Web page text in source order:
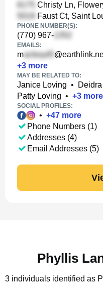
Christy Ln,
Faust Ct, Saint
PHONE NUMBER(S):
(770) 967-
EMAILS:
m
+3 more
MAY BE RELATED TO:
Janice Loving •
Patty Loving • +3 more
SOCIAL PROFILES:
• +47 more
Phone Numbers (1)
Addresses (4)
Email Addresses (5)
Phyllis
3 individuals identified as